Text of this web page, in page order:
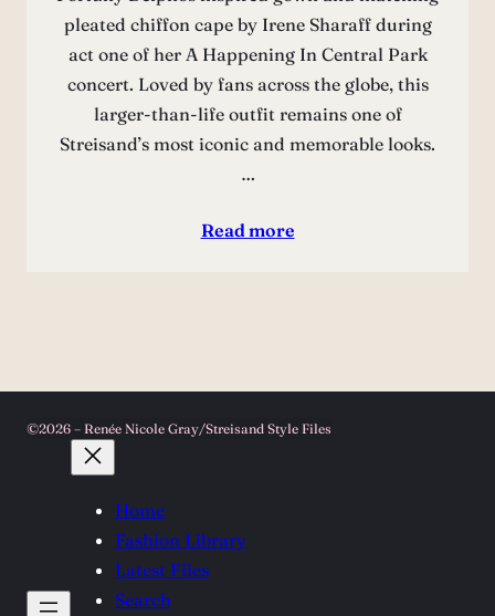
pleated chiffon cape by Irene Sharaff during
act one of her A Happening In Central Park
concert. Loved by fans across the globe, this
larger-than-life outfit remains one of
Streisand’s most iconic and memorable looks.
…
Read more
©2026 – Renée Nicole Gray/Streisand Style Files
Home
Fashion Library
Latest Files
Search